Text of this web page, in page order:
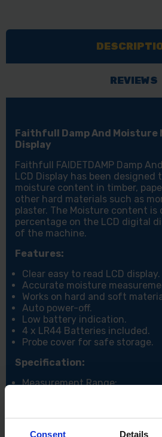
Consent Details
REVIEWS
Faithfull Damp And Moisture
Display
Faithfull FAIDETDAMP Damp
LCD Display has been designed
moisture content in timber,
other hard materials such as
plaster. The Moisture content is
percentage on the LCD digital
of the machine.
Features:
Clear easy to read LCD display.
Accurate moisture
Works on hard and soft
Auto power-off.
Low battery indication.
4 x LR44 Batteries included.
Probe cover for safe storage.
Specification:
Measurement Range:
Wood: 6-42%, Material: 0.2-
Resolution: Wood: 1%, Material: